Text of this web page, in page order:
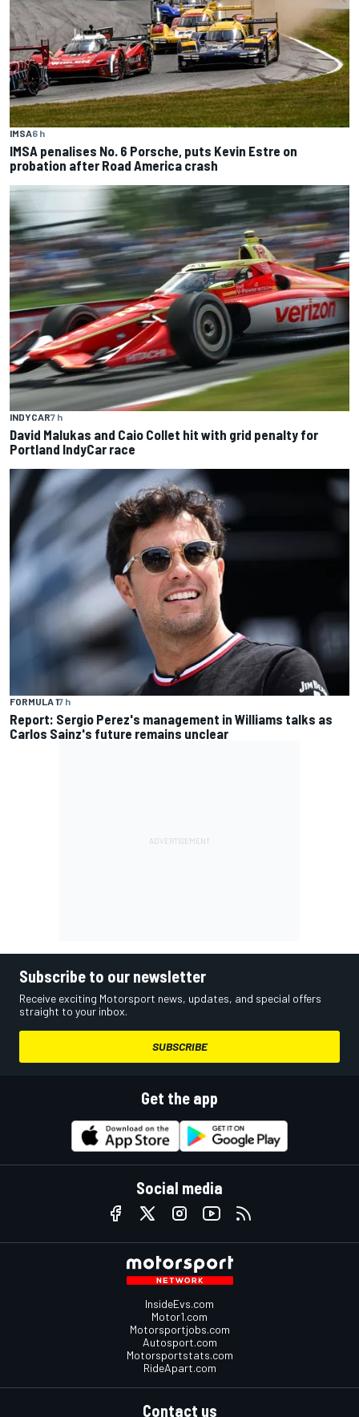
IMSA6 h
IMSA penalises No. 6 Porsche, puts Kevin Estre on
probation after Road America crash
INDYCAR7 h
David Malukas and Caio Collet hit with grid penalty for
Portland IndyCar race
FORMULA 17 h
Report: Sergio Perez's management in Williams talks as
Carlos Sainz's future remains unclear
Subscribe to our newsletter
Receive exciting Motorsport news, updates, and special offers
straight to your inbox.
SUBSCRIBE
Get the app
Social media
InsideEvs.com
Motor1.com
Motorsportjobs.com
Autosport.com
Motorsportstats.com
RideApart.com
Contact us